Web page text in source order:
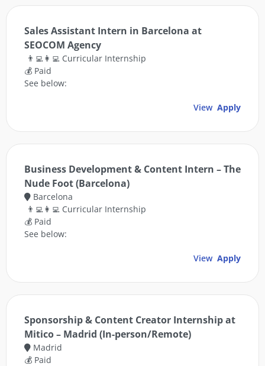
Sales Assistant Intern in Barcelona at
SEOCOM Agency
👨‍💻👩‍💻 Curricular Internship
💰 Paid
See below:
View Apply
Business Development & Content Intern – The
Nude Foot (Barcelona)
Barcelona
👨‍💻👩‍💻 Curricular Internship
💰 Paid
See below:
View Apply
Sponsorship & Content Creator Internship at
Mitico – Madrid (In-person/Remote)
Madrid
💰 Paid